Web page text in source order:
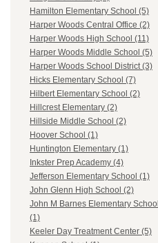
Hamilton Elementary School (5)
Harper Woods Central Office (2)
Harper Woods High School (11)
Harper Woods Middle School (5)
Harper Woods School District (3)
Hicks Elementary School (7)
Hilbert Elementary School (2)
Hillcrest Elementary (2)
Hillside Middle School (2)
Hoover School (1)
Huntington Elementary (1)
Inkster Prep Academy (4)
Jefferson Elementary School (1)
John Glenn High School (2)
John M Barnes Elementary School
(1)
Keeler Day Treatment Center (5)